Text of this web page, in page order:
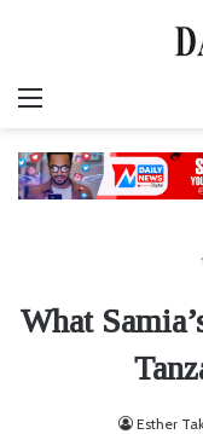
What
Esther